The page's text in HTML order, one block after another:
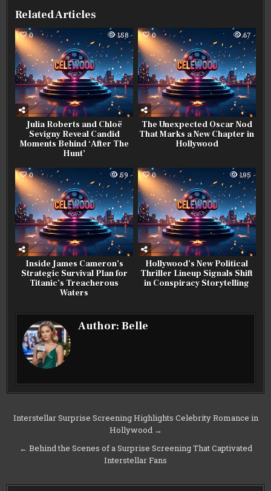
Related Articles
0 158
Julia Roberts and Chloë
Sevigny Reveal Candid
Moments Behind ‘After The
Hunt’
0 67
The Unexpected Oscar Nod
That Marks a New Chapter in
Hollywood
0 59
Inside James Cameron’s
Strategic Survival Plan for
Titanic’s Treacherous
Waters
0 195
Hollywood’s New Political
Thriller Lineup Signals Shift
in Conspiracy Storytelling
Author:Belle
Post
Interstellar Surprise Screening Highlights Celebrity Romance in
Hollywood →
← Behind the Scenes of a Surprise Screening That Captivated
Interstellar Fans